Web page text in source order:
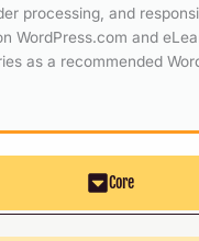
processing, and
WordPress.com and
as a recommended
Core